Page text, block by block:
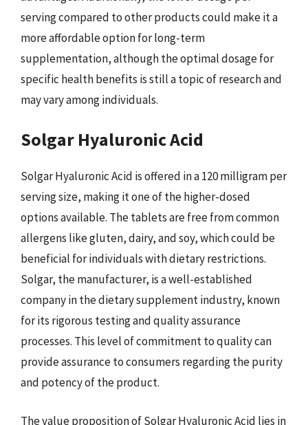
serving compared to other products could make it a
more affordable option for long-term
supplementation, although the optimal dosage for
specific health benefits is still a topic of research and
may vary among individuals.
Solgar Hyaluronic Acid
Solgar Hyaluronic Acid is offered in a 120 milligram per
serving size, making it one of the higher-dosed
options available. The tablets are free from common
allergens like gluten, dairy, and soy, which could be
beneficial for individuals with dietary restrictions.
Solgar, the manufacturer, is a well-established
company in the dietary supplement industry, known
for its rigorous testing and quality assurance
processes. This level of commitment to quality can
provide assurance to consumers regarding the purity
and potency of the product.
The value proposition of Solgar Hyaluronic Acid lies in